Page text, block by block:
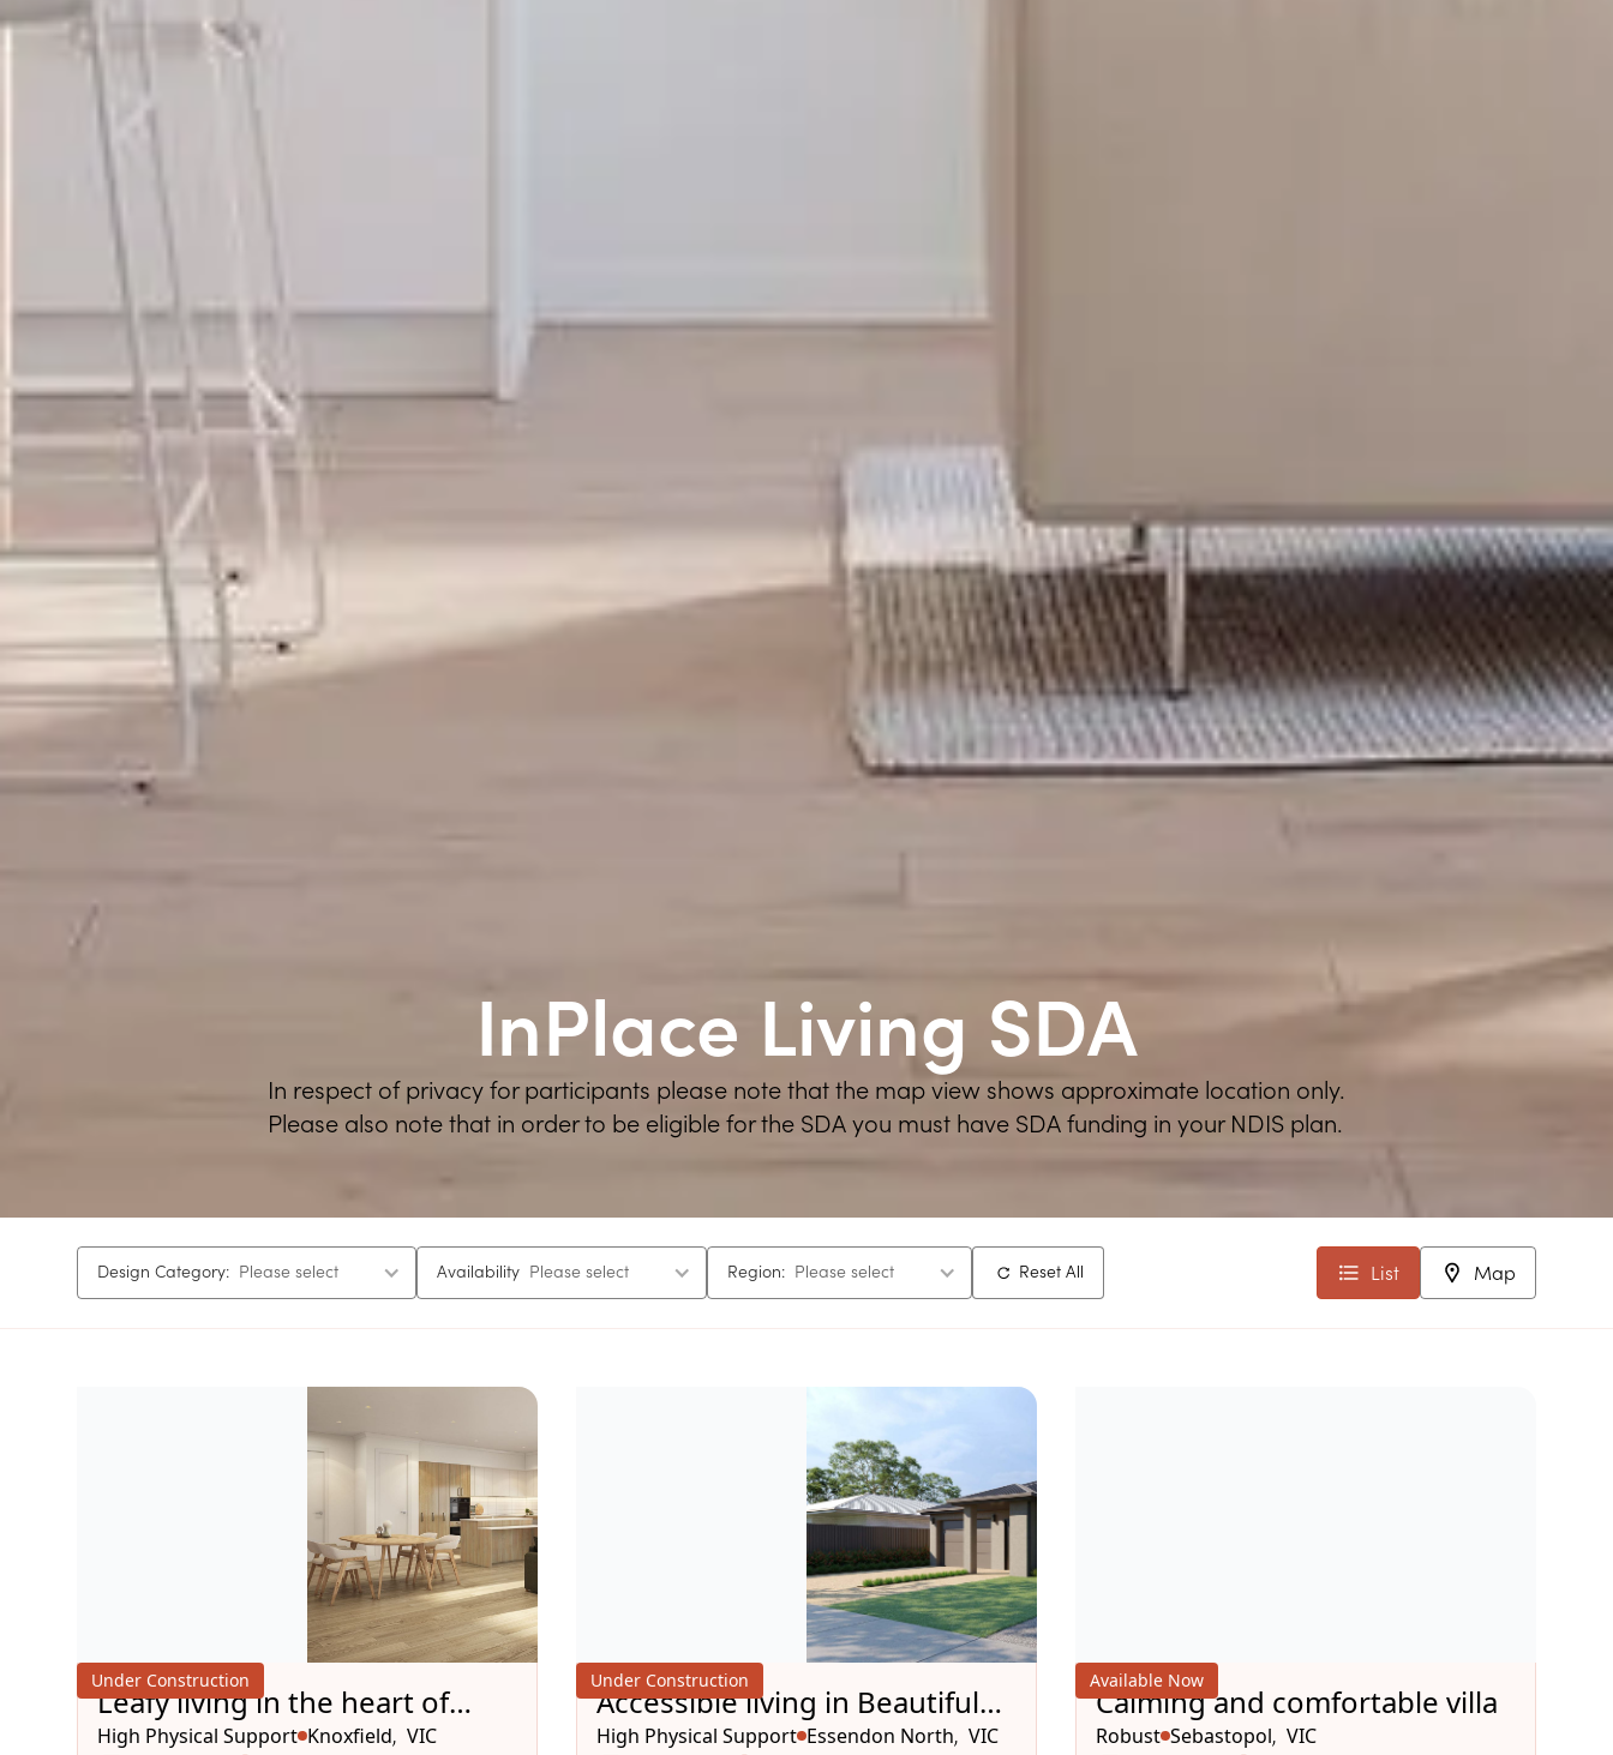
InPlace Living SDA
In respect of privacy for participants please note that the map view shows approximate location only.
Please also note that in order to be eligible for the SDA you must have SDA funding in your NDIS plan.
Design Category: Please select Availability Please select Region: Please select Reset All List Map
Under Construction
Leafy living in the heart of
Knoxfield
High Physical Support Knoxfield, VIC
Under Construction
Accessible living in Beautiful
Essendon North | 3 Bedroom
High Physical Support Essendon North, VIC
Available Now
Calming and comfortable villa
Robust Sebastopol, VIC